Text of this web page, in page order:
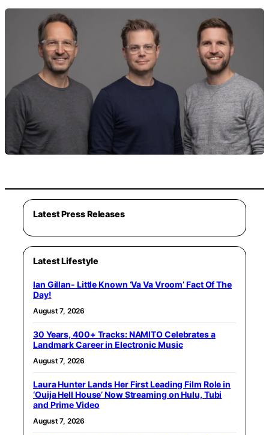
Latest Press Releases
Latest Lifestyle
Ian Gillan- Little Known ‘Va Va Vroom’ Fact Of The
Day!
August 7, 2026
30 Years, 400+ Tracks: NAMITO Celebrates a
Landmark Career in Electronic Music
August 7, 2026
Laura Hunter Lands Her First Leading Film Role in
‘Ouija Hell House’ Now Streaming on Hulu, Tubi
and Prime Video
August 7, 2026